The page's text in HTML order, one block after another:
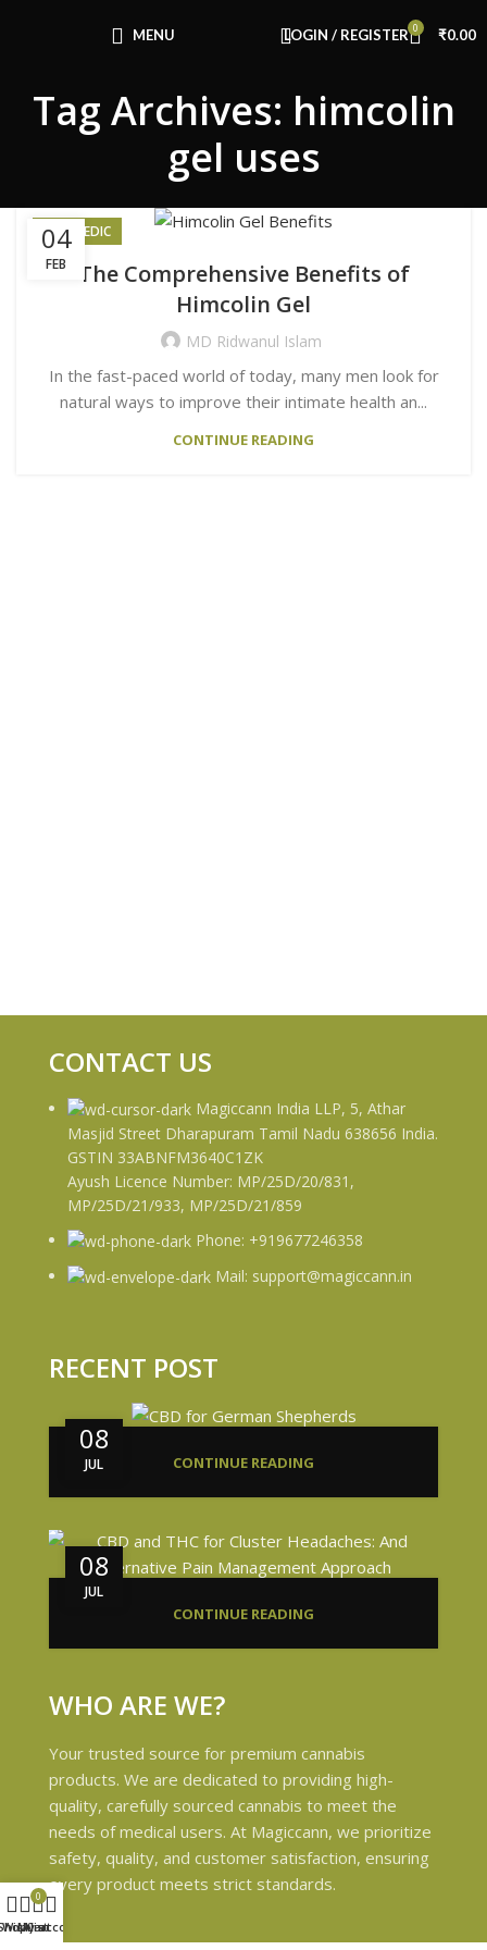
MENU LOGIN / REGISTER 0 ₹0.00
Tag Archives: himcolin
gel uses
04
FEB
AYURVEDIC
The Comprehensive Benefits of
Himcolin Gel
MD Ridwanul Islam
In the fast-paced world of today, many men look for
natural ways to improve their intimate health an...
CONTINUE READING
CONTACT US
Magiccann India LLP, 5, Athar
Masjid Street Dharapuram Tamil Nadu 638656 India.
GSTIN 33ABNFM3640C1ZK
Ayush Licence Number: MP/25D/20/831,
MP/25D/21/933, MP/25D/21/859
Phone: +919677246358
Mail: support@magiccann.in
RECENT POST
08
JUL CONTINUE READING
08
JUL
CONTINUE READING
WHO ARE WE?
Your trusted source for premium cannabis
products. We are dedicated to providing high-
quality, carefully sourced cannabis to meet the
needs of medical users. At Magiccann, we prioritize
safety, quality, and customer satisfaction, ensuring
every product meets strict standards.
Use Code: FIRSTMAGIC
Wishlist
0
Cart
My account